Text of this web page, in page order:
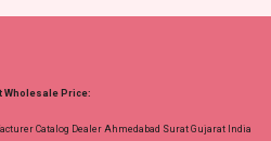
60 Discharge With Foil Print
M, L, Xl, 2Xl, 3Xl, 4Xl, 5Xl Price:
No of pcs: 8 Call or Whatspp For
Wholesale Price:
Catalog Dealer Ahmedabad Surat Gujarat India